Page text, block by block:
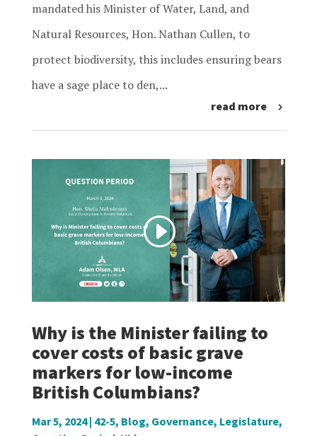
mandated his Minister of Water, Land, and
Natural Resources, Hon. Nathan Cullen, to
protect biodiversity, this includes ensuring bears
have a sage place to den,...
read more
Why is the Minister failing to
cover costs of basic grave
markers for low-income
British Columbians?
Mar 5, 2024| 42-5, Blog, Governance, Legislature,